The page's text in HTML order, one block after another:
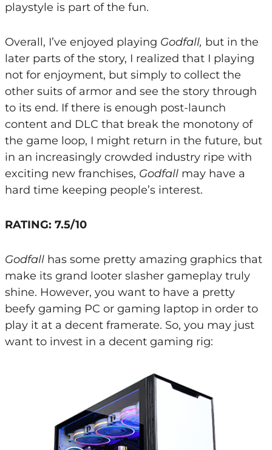
playstyle is part of the fun.
Overall, I’ve enjoyed playing Godfall, but in the
later parts of the story, I realized that I playing
not for enjoyment, but simply to collect the
other suits of armor and see the story through
to its end. If there is enough post-launch
content and DLC that break the monotony of
the game loop, I might return in the future, but
in an increasingly crowded industry ripe with
exciting new franchises, Godfallmay have a
hard time keeping people’s interest.
RATING: 7.5/10
Godfall has some pretty amazing graphics that
make its grand looter slasher gameplay truly
shine. However, you want to have a pretty
beefy gaming PC or gaming laptop in order to
play it at a decent framerate. So, you may just
want to invest in a decent gaming rig: